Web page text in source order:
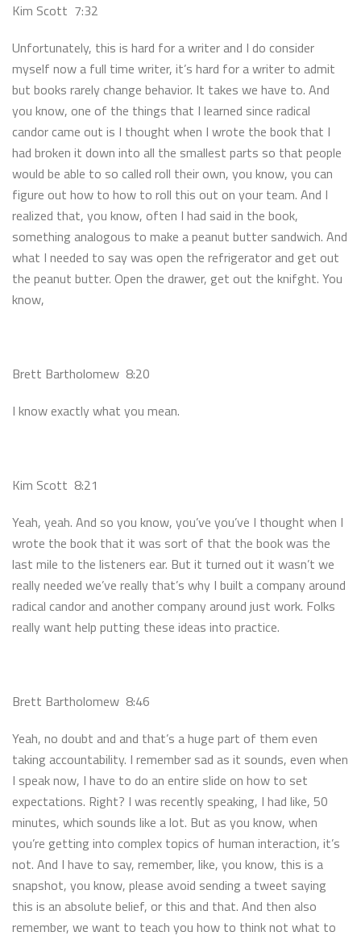
Kim Scott 7:32
Unfortunately, this is hard for a writer and I do consider
myself now a full time writer, it’s hard for a writer to admit
but books rarely change behavior. It takes we have to. And
you know, one of the things that I learned since radical
candor came out is I thought when I wrote the book that I
had broken it down into all the smallest parts so that people
would be able to so called roll their own, you know, you can
figure out how to how to roll this out on your team. And I
realized that, you know, often I had said in the book,
something analogous to make a peanut butter sandwich. And
what I needed to say was open the refrigerator and get out
the peanut butter. Open the drawer, get out the knifght. You
know,
Brett Bartholomew 8:20
I know exactly what you mean.
Kim Scott 8:21
Yeah, yeah. And so you know, you’ve you’ve I thought when I
wrote the book that it was sort of that the book was the
last mile to the listeners ear. But it turned out it wasn’t we
really needed we’ve really that’s why I built a company around
radical candor and another company around just work. Folks
really want help putting these ideas into practice.
Brett Bartholomew 8:46
Yeah, no doubt and and that’s a huge part of them even
taking accountability. I remember sad as it sounds, even when
I speak now, I have to do an entire slide on how to set
expectations. Right? I was recently speaking, I had like, 50
minutes, which sounds like a lot. But as you know, when
you’re getting into complex topics of human interaction, it’s
not. And I have to say, remember, like, you know, this is a
snapshot, you know, please avoid sending a tweet saying
this is an absolute belief, or this and that. And then also
remember, we want to teach you how to think not what to